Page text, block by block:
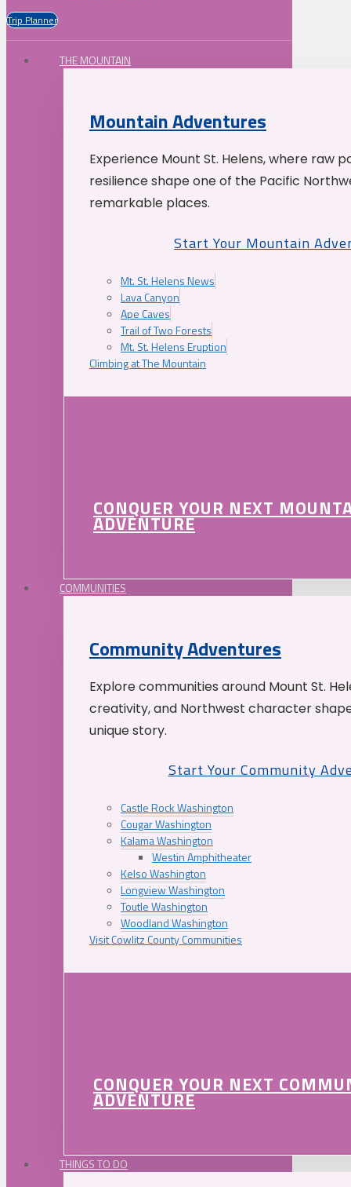
Trip Planner
THE MOUNTAIN
Mountain Adventures
Experience Mount St. Helens, where raw
resilience shape one of the Pacific
remarkable places.
Start Your Mountain
Mt. St. Helens News
Lava Canyon
Ape Caves
Trail of Two Forests
Mt. St. Helens Eruption
Climbing at The Mountain
CONQUER YOUR NEXT
ADVENTURE
COMMUNITIES
Community Adventures
Explore communities around Mount St.
creativity, and Northwest character
unique story.
Start Your Community
Castle Rock Washington
Cougar Washington
Kalama Washington
Westin Amphitheater
Kelso Washington
Longview Washington
Toutle Washington
Woodland Washington
Visit Cowlitz County Communities
CONQUER YOUR NEXT
ADVENTURE
THINGS TO DO